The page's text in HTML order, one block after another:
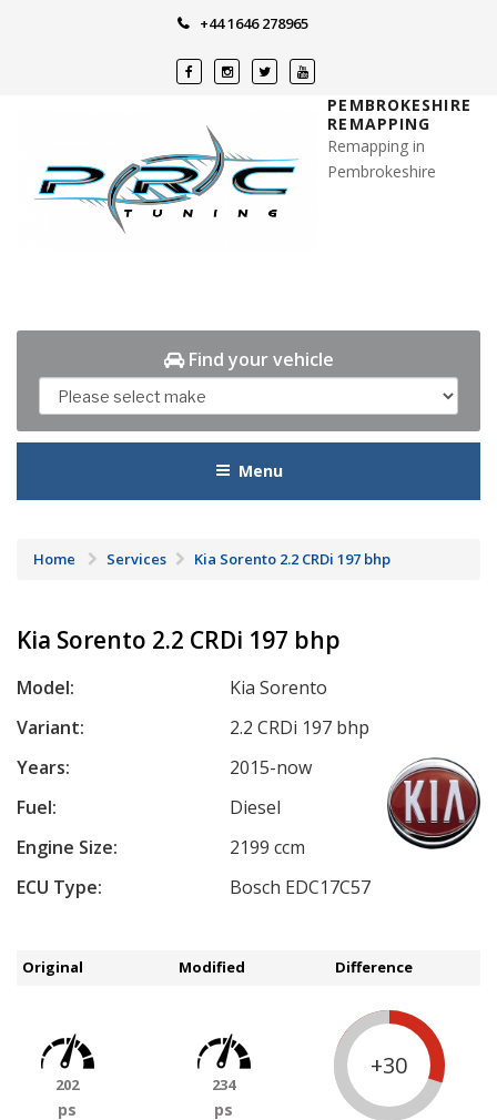
+44 1646 278965
PEMBROKESHIRE
REMAPPING
Remapping in
Pembrokeshire
Find your vehicle
Menu
Home Services Kia Sorento 2.2 CRDi 197 bhp
Kia Sorento 2.2 CRDi 197 bhp
Model:
Kia Sorento
Variant:
2.2 CRDi 197 bhp
Years:
2015-now
Fuel:
Diesel
Engine Size:
2199 ccm
ECU Type:
Bosch EDC17C57
Original Modified Difference
202
ps
234
ps
+30